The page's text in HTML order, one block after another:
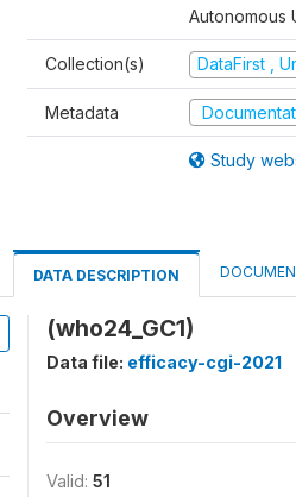
Autonomous
Collection(s) DataFirst ,
Metadata
Study
DATA DESCRIPTION
(who24_GC1)
Data file: efficacy-cgi-2021
Overview
Valid: 51